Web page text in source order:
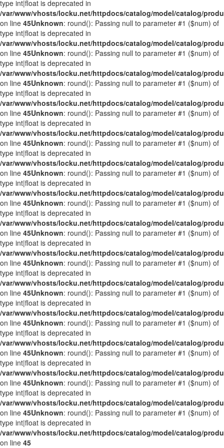
type int|float is deprecated in
/var/www/vhosts/locku.net/httpdocs/catalog/model/catalog/
on line 45Unknown: round(): Passing null to parameter #1 ($num) of
type int|float is deprecated in
/var/www/vhosts/locku.net/httpdocs/catalog/model/catalog/
on line 45Unknown: round(): Passing null to parameter #1 ($num) of
type int|float is deprecated in
/var/www/vhosts/locku.net/httpdocs/catalog/model/catalog/
on line 45Unknown: round(): Passing null to parameter #1 ($num) of
type int|float is deprecated in
/var/www/vhosts/locku.net/httpdocs/catalog/model/catalog/
on line 45Unknown: round(): Passing null to parameter #1 ($num) of
type int|float is deprecated in
/var/www/vhosts/locku.net/httpdocs/catalog/model/catalog/
on line 45Unknown: round(): Passing null to parameter #1 ($num) of
type int|float is deprecated in
/var/www/vhosts/locku.net/httpdocs/catalog/model/catalog/
on line 45Unknown: round(): Passing null to parameter #1 ($num) of
type int|float is deprecated in
/var/www/vhosts/locku.net/httpdocs/catalog/model/catalog/
on line 45Unknown: round(): Passing null to parameter #1 ($num) of
type int|float is deprecated in
/var/www/vhosts/locku.net/httpdocs/catalog/model/catalog/
on line 45Unknown: round(): Passing null to parameter #1 ($num) of
type int|float is deprecated in
/var/www/vhosts/locku.net/httpdocs/catalog/model/catalog/
on line 45Unknown: round(): Passing null to parameter #1 ($num) of
type int|float is deprecated in
/var/www/vhosts/locku.net/httpdocs/catalog/model/catalog/
on line 45Unknown: round(): Passing null to parameter #1 ($num) of
type int|float is deprecated in
/var/www/vhosts/locku.net/httpdocs/catalog/model/catalog/
on line 45Unknown: round(): Passing null to parameter #1 ($num) of
type int|float is deprecated in
/var/www/vhosts/locku.net/httpdocs/catalog/model/catalog/
on line 45Unknown: round(): Passing null to parameter #1 ($num) of
type int|float is deprecated in
/var/www/vhosts/locku.net/httpdocs/catalog/model/catalog/
on line 45Unknown: round(): Passing null to parameter #1 ($num) of
type int|float is deprecated in
/var/www/vhosts/locku.net/httpdocs/catalog/model/catalog/
on line 45Unknown: round(): Passing null to parameter #1 ($num) of
type int|float is deprecated in
/var/www/vhosts/locku.net/httpdocs/catalog/model/catalog/
on line 45